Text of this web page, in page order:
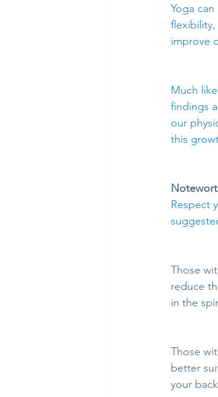
Yoga
improve
Much
findings
our
this
Respect
Those
reduce
in the
Those
better
your